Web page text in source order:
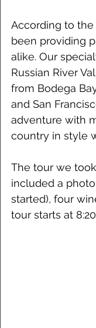
According to the
been providing
alike. Our
Russian River
from Bodega
and San
adventure with
country in style
The tour we
included a
started), four
tour starts at